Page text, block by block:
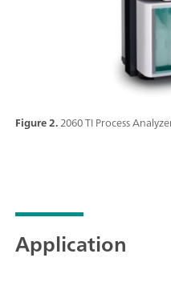
Figure 2.2060 TI Process
Application